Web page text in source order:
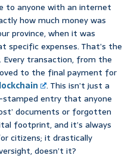
to anyone with an internet
how much money was
province, when it was
specific expenses. That’s the
transaction, from the
to the final payment for
. This isn’t just a
stamped entry that anyone
documents or forgotten
footprint, and it’s always
citizens; it drastically
doesn’t it?